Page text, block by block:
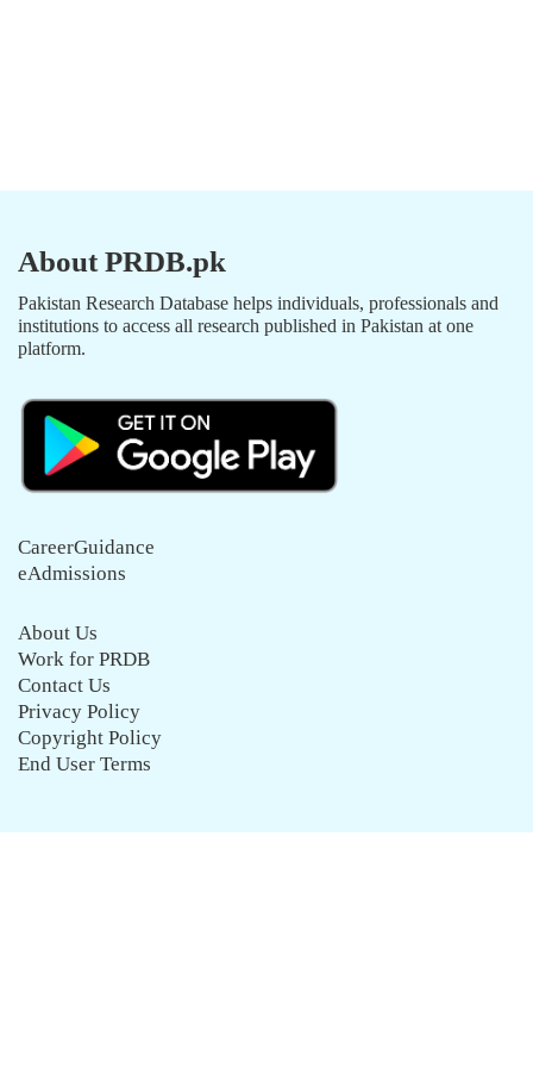
About PRDB.pk
Pakistan Research Database helps individuals, professionals and
institutions to access all research published in Pakistan at one
platform.
CareerGuidance
eAdmissions
About Us
Work for PRDB
Contact Us
Privacy Policy
Copyright Policy
End User Terms